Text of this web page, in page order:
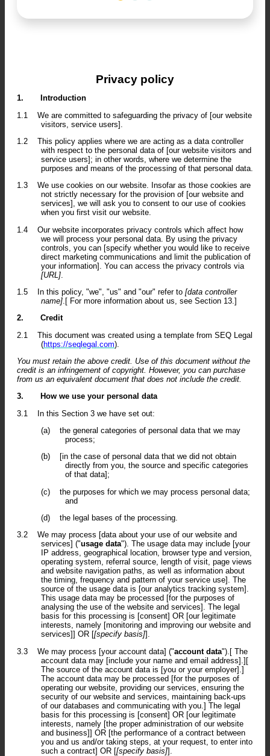
Privacy policy
1.
Introduction
1.1
We are committed to safeguarding the privacy of [our website
visitors, service users].
1.2
This policy applies where we are acting as a data controller
with respect to the personal data of [our website visitors and
service users]; in other words, where we determine the
purposes and means of the processing of that personal data.
1.3
We use cookies on our website. Insofar as those cookies are
not strictly necessary for the provision of [our website and
services], we will ask you to consent to our use of cookies
when you first visit our website.
1.4
Our website incorporates privacy controls which affect how
we will process your personal data. By using the privacy
controls, you can [specify whether you would like to receive
direct marketing communications and limit the publication of
your information]. You can access the privacy controls via
[URL]
1.5
In this policy, "we", "us" and "our" refer to [data controller
name] .[ For more information about us, see Section 13.]
2.
Credit
2.1
This document was created using a template from SEQ Legal
(https://seqlegal.com).
You must retain the above credit. Use of this document without the
credit is an infringement of copyright. However, you can purchase
from us an equivalent document that does not include the credit.
3.
How we use your personal data
3.1
In this Section 3 we have set out:
(a)
the general categories of personal data that we may
process;
(b)
[in the case of personal data that we did not obtain
directly from you, the source and specific categories
of that data];
(c)
the purposes for which we may process personal data;
and
(d)
the legal bases of the processing.
3.2
We may process [data about your use of our website and
services] ("usage data"). The usage data may include [your
IP address, geographical location, browser type and version,
operating system, referral source, length of visit, page views
and website navigation paths, as well as information about
the timing, frequency and pattern of your service use]. The
source of the usage data is [our analytics tracking system].
This usage data may be processed [for the purposes of
analysing the use of the website and services]. The legal
basis for this processing is [consent] OR [our legitimate
interests, namely [monitoring and improving our website and
services]] OR [[specify basis]].
3.3
We may process [your account data] ("account data").[ The
account data may [include your name and email address].][
The source of the account data is [you or your employer].]
The account data may be processed [for the purposes of
operating our website, providing our services, ensuring the
security of our website and services, maintaining back-ups
of our databases and communicating with you.] The legal
basis for this processing is [consent] OR [our legitimate
interests, namely [the proper administration of our website
and business]] OR [the performance of a contract between
you and us and/or taking steps, at your request, to enter into
such a contract] OR [[specify basis]].